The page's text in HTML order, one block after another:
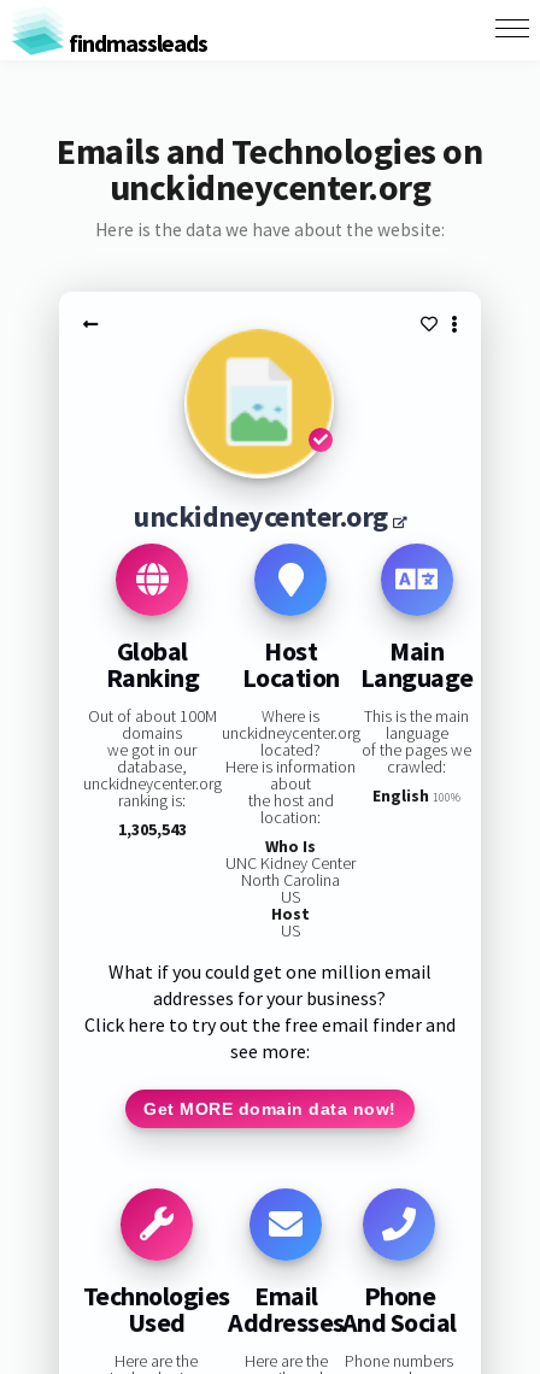
findmassleads
Emails and Technologies on
unckidneycenter.org
Here is the data we have about the website:
unckidneycenter.org
Global
Ranking
Out of about 100M
domains
we got in our
database,
unckidneycenter.org
ranking is:
1,305,543
Host
Location
Where is
unckidneycenter.org
located?
Here is information
about
the host and
location:
Who Is
UNC Kidney Center
North Carolina
US
Host
US
Main
Language
This is the main
language
of the pages we
crawled:
English 100%
What if you could get one million email
addresses for your business?
Click here to try out the free email finder and
see more:
Get MORE domain data now!
Technologies
Used
Here are the
Email
Addresses
Here are the
Phone
And Social
Phone numbers